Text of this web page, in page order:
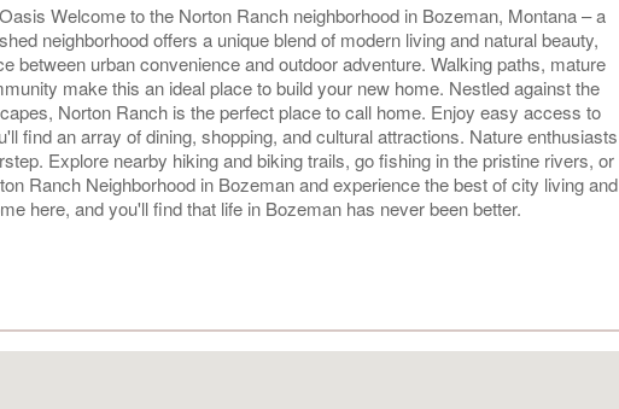
Welcome to the Norton Ranch neighborhood in Bozeman, Montana – a
neighborhood offers a unique blend of modern living and natural beauty,
between urban convenience and outdoor adventure. Walking paths, mature
make this an ideal place to build your new home. Nestled against the
Norton Ranch is the perfect place to call home. Enjoy easy access to
find an array of dining, shopping, and cultural attractions. Nature enthusiasts
Explore nearby hiking and biking trails, go fishing in the pristine rivers, or
Ranch Neighborhood in Bozeman and experience the best of city living and
here, and you'll find that life in Bozeman has never been better.